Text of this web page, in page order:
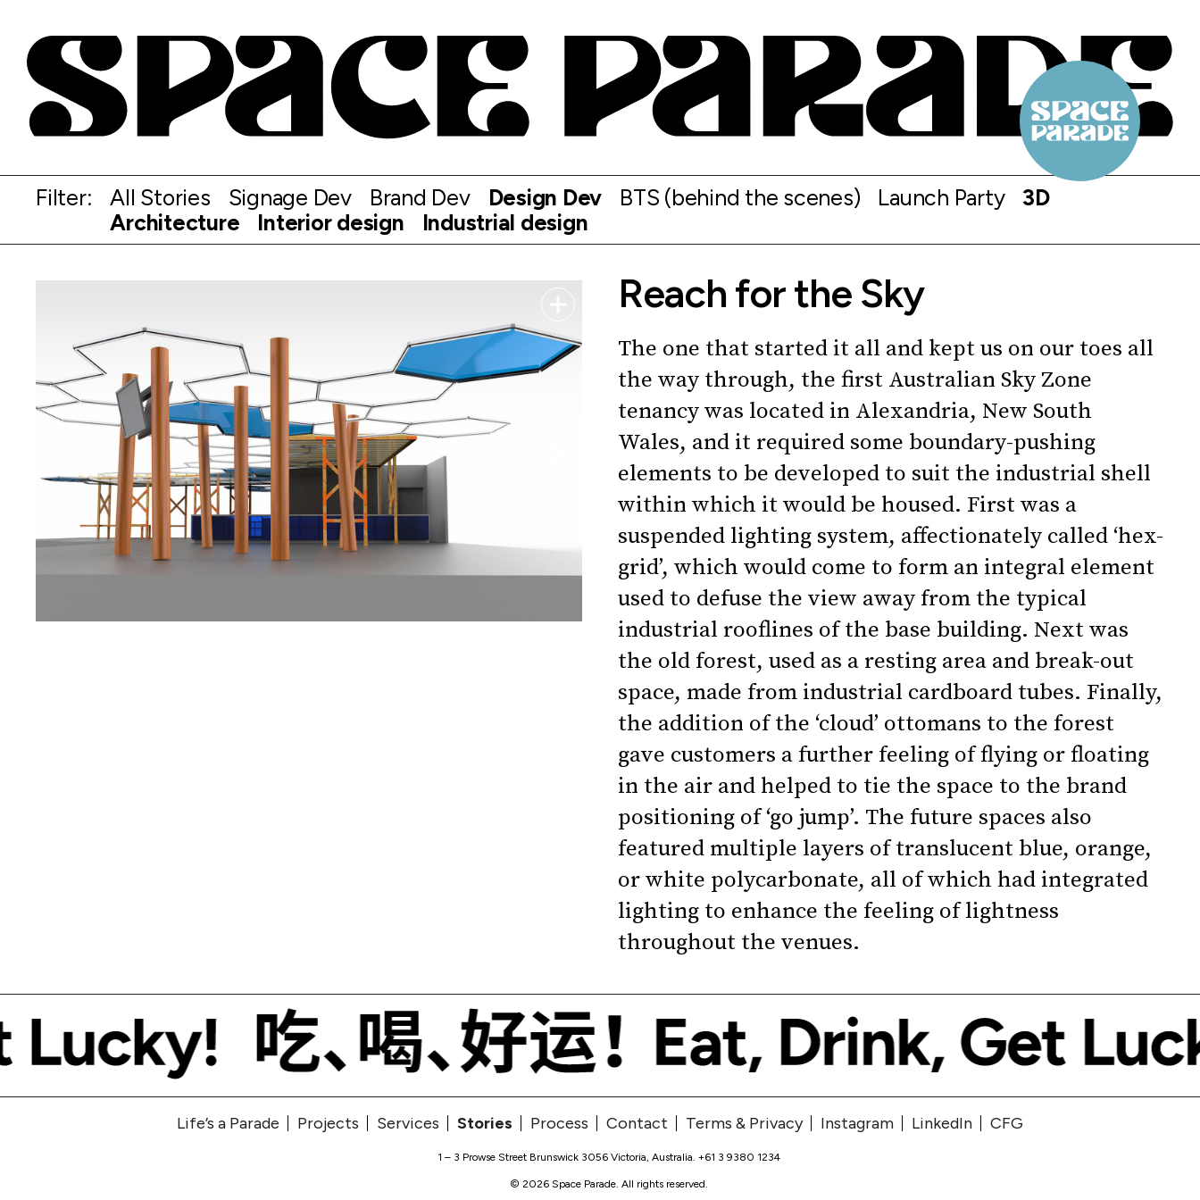
Filter: All Stories Signage Dev Brand Dev Design Dev BTS (behind the scenes) Launch Party
3D
Architecture
Interior design Industrial design
Reach for the Sky
The one that started it all and kept us on our toes all
the way through, the first Australian Sky Zone
tenancy was located in Alexandria, New South
Wales, and it required some boundary-pushing
elements to be developed to suit the industrial shell
within which it would be housed. First was a
suspended lighting system, affectionately called ‘hex-
grid’, which would come to form an integral element
used to defuse the view away from the typical
industrial rooflines of the base building. Next was
the old forest, used as a resting area and break-out
space, made from industrial cardboard tubes. Finally,
the addition of the ‘cloud’ ottomans to the forest
gave customers a further feeling of flying or floating
in the air and helped to tie the space to the brand
positioning of ‘go jump’. The future spaces also
featured multiple layers of translucent blue, orange,
or white polycarbonate, all of which had integrated
lighting to enhance the feeling of lightness
throughout the venues.
Life’s a Parade Projects Services Stories Process Contact Terms & Privacy Instagram LinkedIn CFG
1 – 3 Prowse Street Brunswick 3056 Victoria, Australia. +61 3 9380 1234
© 2026 Space Parade. All rights reserved.